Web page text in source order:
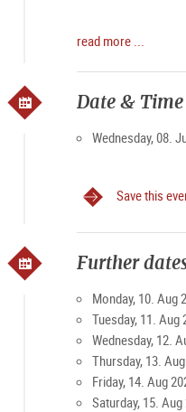
One-of-a-kind
Especially on
own. Then, with the
popular spot to visit.
Monday-Friday 7 am
holidays)
read more ...
Date & Time
Wednesday, 08.
Save this
Further
Monday, 10. Aug
Tuesday, 11.
Wednesday, 12.
Thursday, 13.
Friday, 14. Aug
Saturday, 15.